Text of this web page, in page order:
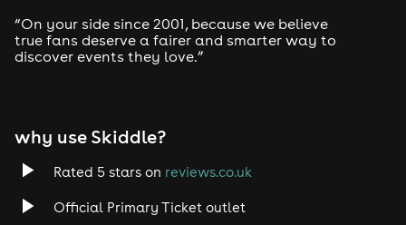
Drum and Bass
Tech House
Rock
“On your side since 2001, because we believe
true fans deserve a fairer and smarter way to
discover events they love.”
why use Skiddle?
Rated 5 stars on reviews.co.uk
Official Primary Ticket outlet